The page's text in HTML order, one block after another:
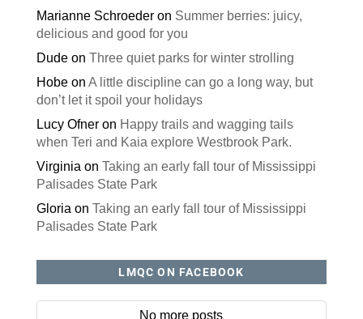
Marianne Schroederon Summer berries: juicy,
delicious and good for you
Dudeon Three quiet parks for winter strolling
Hobeon A little discipline can go a long way, but
don’t let it spoil your holidays
Lucy Ofneron Happy trails and wagging tails
when Teri and Kaia explore Westbrook Park.
Virginia on Taking an early fall tour of Mississippi
Palisades State Park
Gloria on Taking an early fall tour of Mississippi
Palisades State Park
LMQC ON FACEBOOK
No more posts